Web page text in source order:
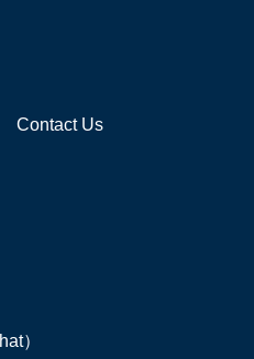
Contact Us
）